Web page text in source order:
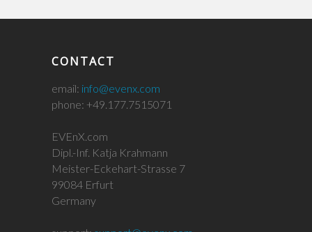
CONTACT
email: info@evenx.com
phone: +49.177.7515071
EVEnX.com
Dipl.-Inf. Katja Krahmann
Meister-Eckehart-Strasse 7
99084 Erfurt
Germany